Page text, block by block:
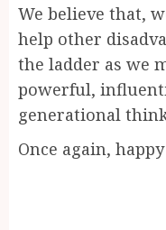
We believe that,
help other
the ladder as we
powerful,
generational
Once again,